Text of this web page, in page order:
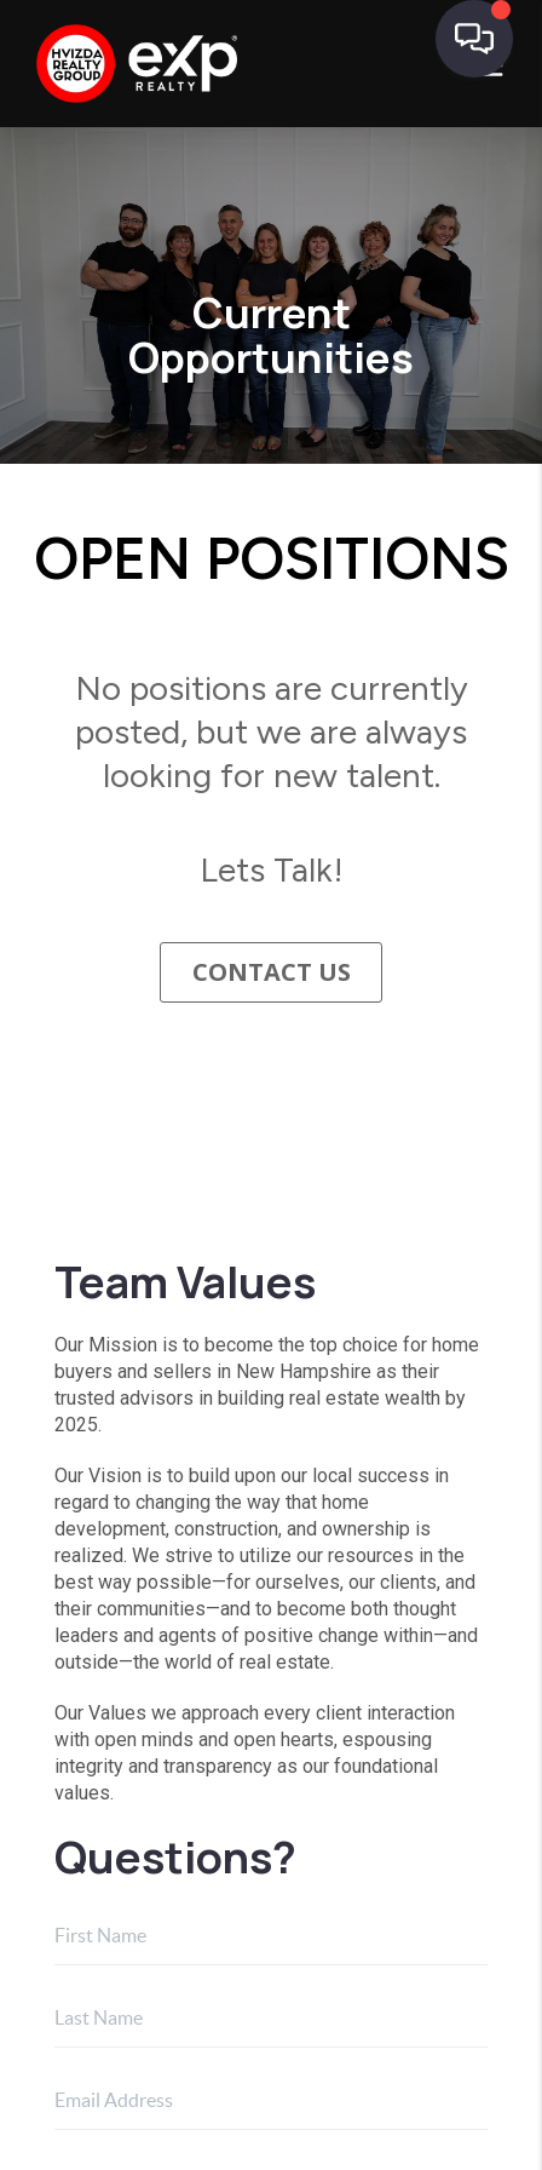
Current
Opportunities
OPEN POSITIONS
No positions are currently
posted, but we are always
looking for new talent.
Lets Talk!
CONTACT US
Team Values
Our Mission is to become the top choice for home
buyers and sellers in New Hampshire as their
trusted advisors in building real estate wealth by
2025.
Our Vision is to build upon our local success in
regard to changing the way that home
development, construction, and ownership is
realized. We strive to utilize our resources in the
best way possible—for ourselves, our clients, and
their communities—and to become both thought
leaders and agents of positive change within—and
outside—the world of real estate.
Our Values we approach every client interaction
with open minds and open hearts, espousing
integrity and transparency as our foundational
values.
Questions?